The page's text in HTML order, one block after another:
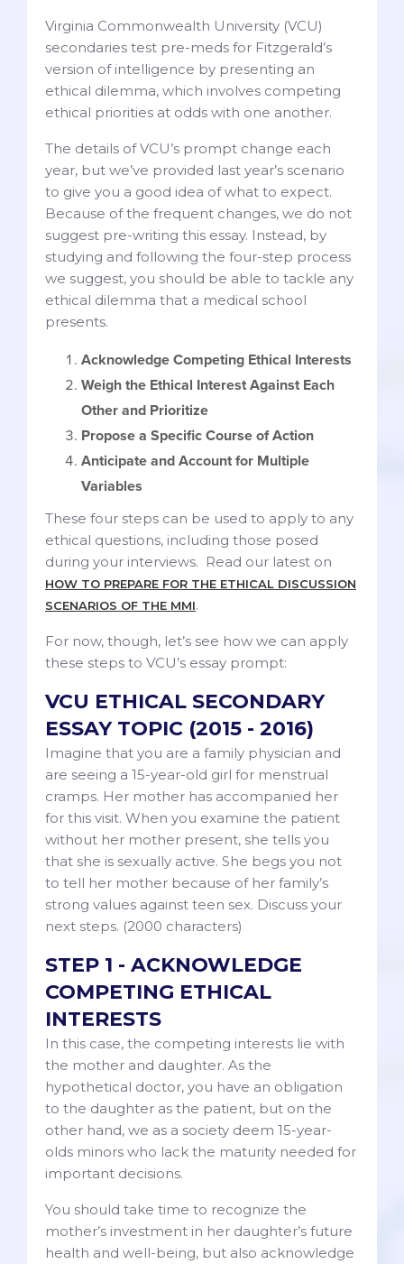
Virginia Commonwealth University (VCU)
secondaries test pre-meds for Fitzgerald’s
version of intelligence by presenting an
ethical dilemma, which involves competing
ethical priorities at odds with one another.
The details of VCU’s prompt change each
year, but we’ve provided last year’s scenario
to give you a good idea of what to expect.
Because of the frequent changes, we do not
suggest pre-writing this essay. Instead, by
studying and following the four-step process
we suggest, you should be able to tackle any
ethical dilemma that a medical school
presents.
Acknowledge Competing Ethical Interests
Weigh the Ethical Interest Against Each
Other and Prioritize
Propose a Specific Course of Action
Anticipate and Account for Multiple
Variables
These four steps can be used to apply to any
ethical questions, including those posed
during your interviews. Read our latest on
HOW TO PREPARE FOR THE ETHICAL DISCUSSION
SCENARIOS OF THE MMI.
For now, though, let’s see how we can apply
these steps to VCU’s essay prompt:
VCU ETHICAL SECONDARY
ESSAY TOPIC (2015 - 2016)
Imagine that you are a family physician and
are seeing a 15-year-old girl for menstrual
cramps. Her mother has accompanied her
for this visit. When you examine the patient
without her mother present, she tells you
that she is sexually active. She begs you not
to tell her mother because of her family’s
strong values against teen sex. Discuss your
next steps. (2000 characters)
STEP 1 - ACKNOWLEDGE
COMPETING ETHICAL
INTERESTS
In this case, the competing interests lie with
the mother and daughter. As the
hypothetical doctor, you have an obligation
to the daughter as the patient, but on the
other hand, we as a society deem 15-year-
olds minors who lack the maturity needed for
important decisions.
You should take time to recognize the
mother’s investment in her daughter’s future
health and well-being, but also acknowledge